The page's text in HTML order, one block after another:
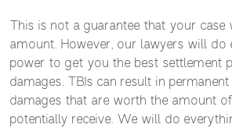
This is not a guarantee that your case
amount. However, our lawyers will do
power to get you the best settlement
damages. TBIs can result in
damages that are worth the amount
potentially receive. We will do